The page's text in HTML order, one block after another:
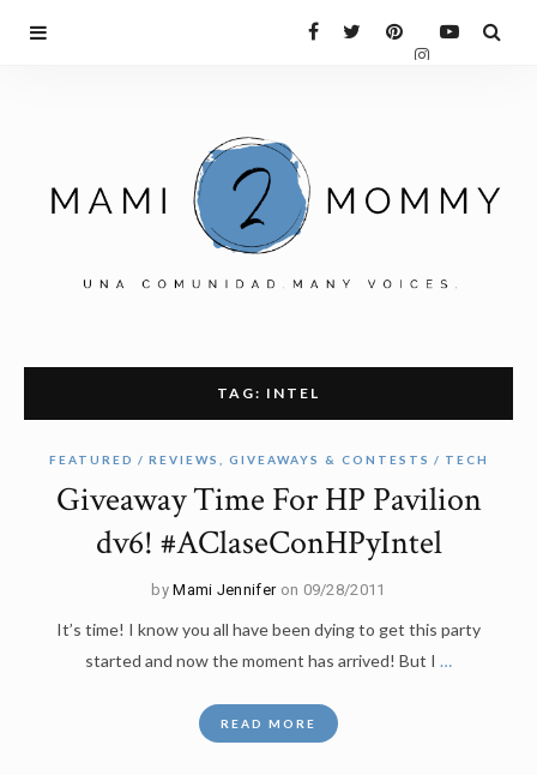
TAG: INTEL
FEATURED REVIEWS, GIVEAWAYS & CONTESTS TECH
Giveaway Time For HP Pavilion
dv6! #AClaseConHPyIntel
byMami Jennifer on 09/28/2011
It’s time! I know you all have been dying to get this party
started and now the moment has arrived! But I …
READ MORE